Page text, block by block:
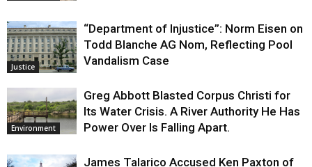
Justice
“Department of Injustice”: Norm Eisen on
Todd Blanche AG Nom, Reflecting Pool
Vandalism Case
Environment
Greg Abbott Blasted Corpus Christi for
Its Water Crisis. A River Authority He Has
Power Over Is Falling Apart.
James Talarico Accused Ken Paxton of